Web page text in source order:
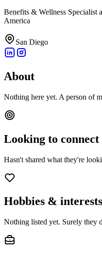
Benefits & Wellness Specialist
America
San Diego
About
Nothing here yet. A person of
Looking to
Hasn't shared what they're
Hobbies & interests
Nothing listed yet. Surely they